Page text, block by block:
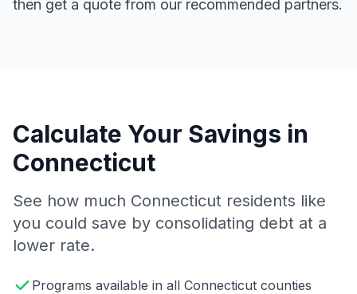
then get a quote from our recommended partners.
Calculate Your Savings in
Connecticut
See how much Connecticut residents like
you could save by consolidating debt at a
lower rate.
Programs available in all Connecticut counties